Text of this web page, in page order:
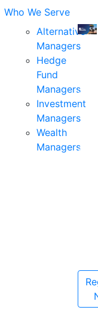
Who We Serve
Alternative
Managers
Hedge
Fund
Managers
Investment
Managers
Wealth
Managers
Join
the
for